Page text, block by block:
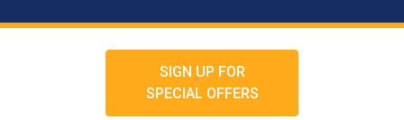
SIGN UP FOR
SPECIAL OFFERS